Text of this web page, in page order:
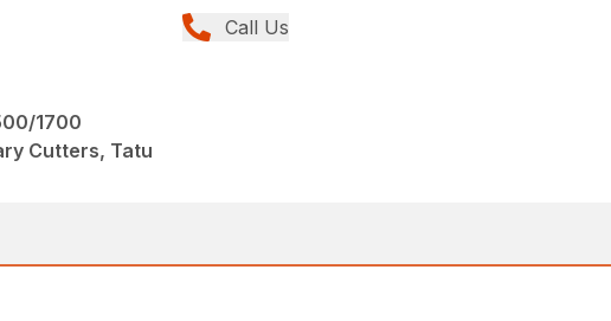
Call Us
1700
Cutters, Tatu